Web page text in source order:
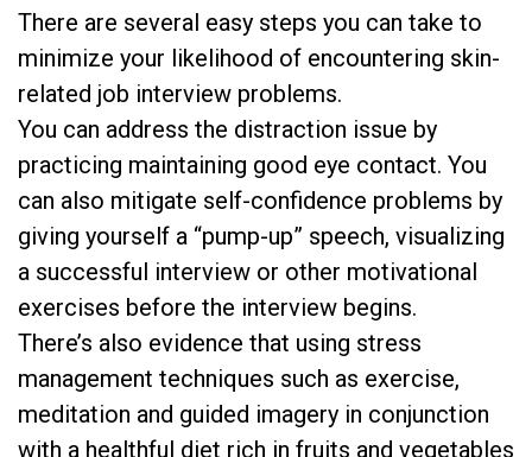
There are several easy steps you can take to
minimize your likelihood of encountering skin-
related job interview problems.
You can address the distraction issue by
practicing maintaining good eye contact. You
can also mitigate self-confidence problems by
giving yourself a “pump-up” speech, visualizing
a successful interview or other motivational
exercises before the interview begins.
There’s also evidence that using stress
management techniques such as exercise,
meditation and guided imagery in conjunction
with a healthful diet rich in fruits and vegetables